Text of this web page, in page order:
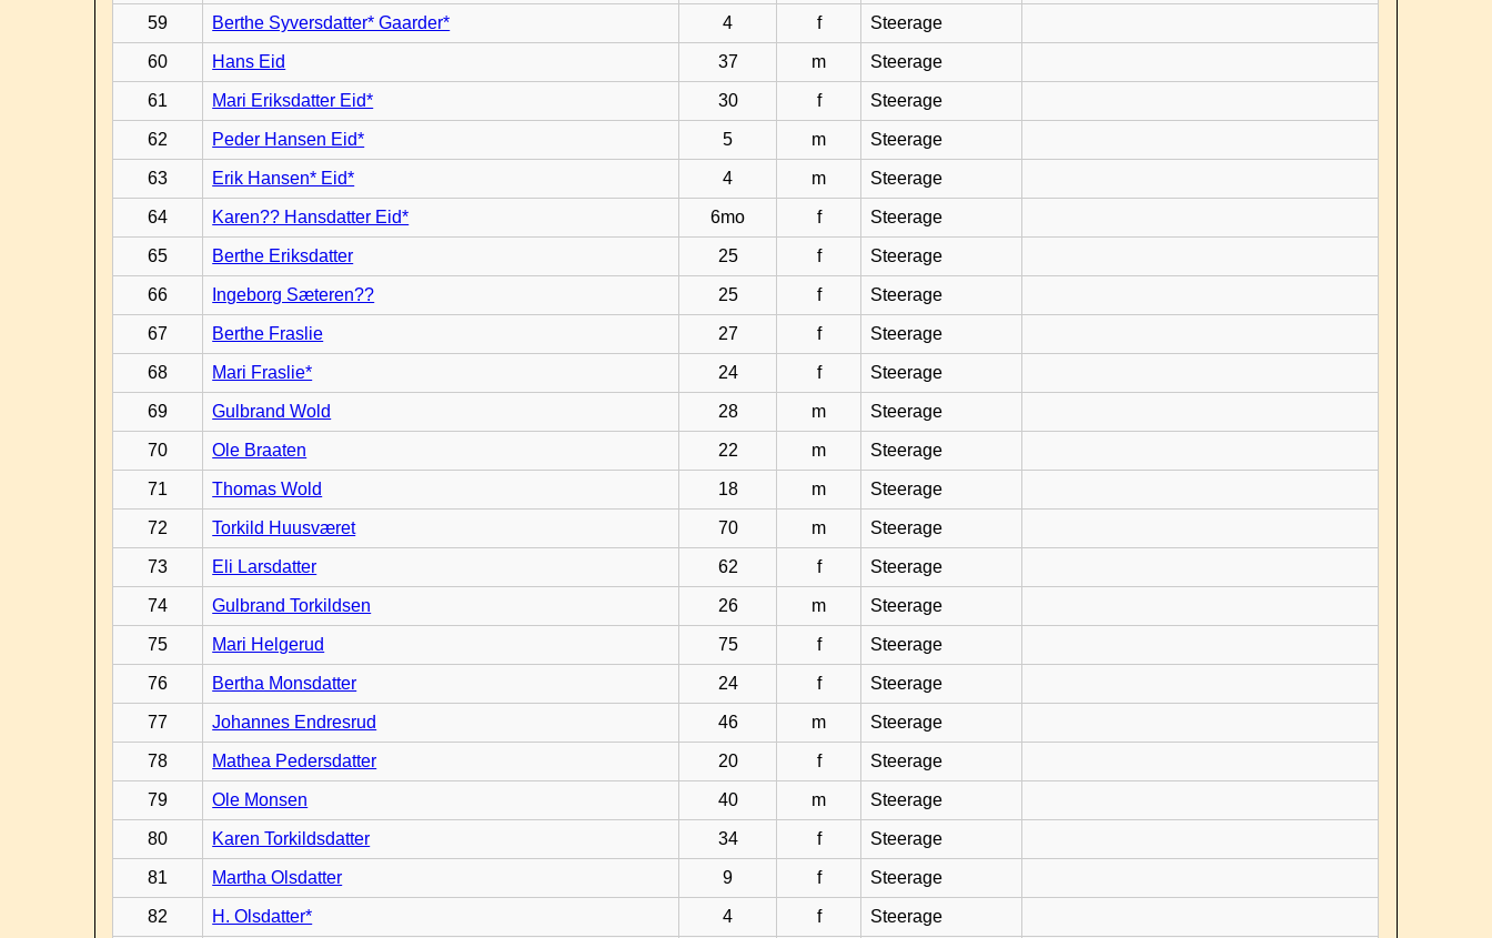
59 Berthe Syversdatter* Gaarder* 4 f Steerage
60 Hans Eid 37 m Steerage
61 Mari Eriksdatter Eid* 30 f Steerage
62 Peder Hansen Eid* 5 m Steerage
63 Erik Hansen* Eid* 4 m Steerage
64 Karen?? Hansdatter Eid* 6mo f Steerage
65 Berthe Eriksdatter 25 f Steerage
66 Ingeborg Sæteren?? 25 f Steerage
67 Berthe Fraslie 27 f Steerage
68 Mari Fraslie* 24 f Steerage
69 Gulbrand Wold 28 m Steerage
70 Ole Braaten 22 m Steerage
71 Thomas Wold 18 m Steerage
72 Torkild Huusværet 70 m Steerage
73 Eli Larsdatter 62 f Steerage
74 Gulbrand Torkildsen 26 m Steerage
75 Mari Helgerud 75 f Steerage
76 Bertha Monsdatter 24 f Steerage
77 Johannes Endresrud 46 m Steerage
78 Mathea Pedersdatter 20 f Steerage
79 Ole Monsen 40 m Steerage
80 Karen Torkildsdatter 34 f Steerage
81 Martha Olsdatter 9 f Steerage
82 H. Olsdatter* 4 f Steerage